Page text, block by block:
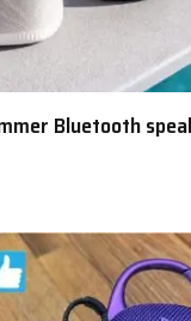
Bluetooth